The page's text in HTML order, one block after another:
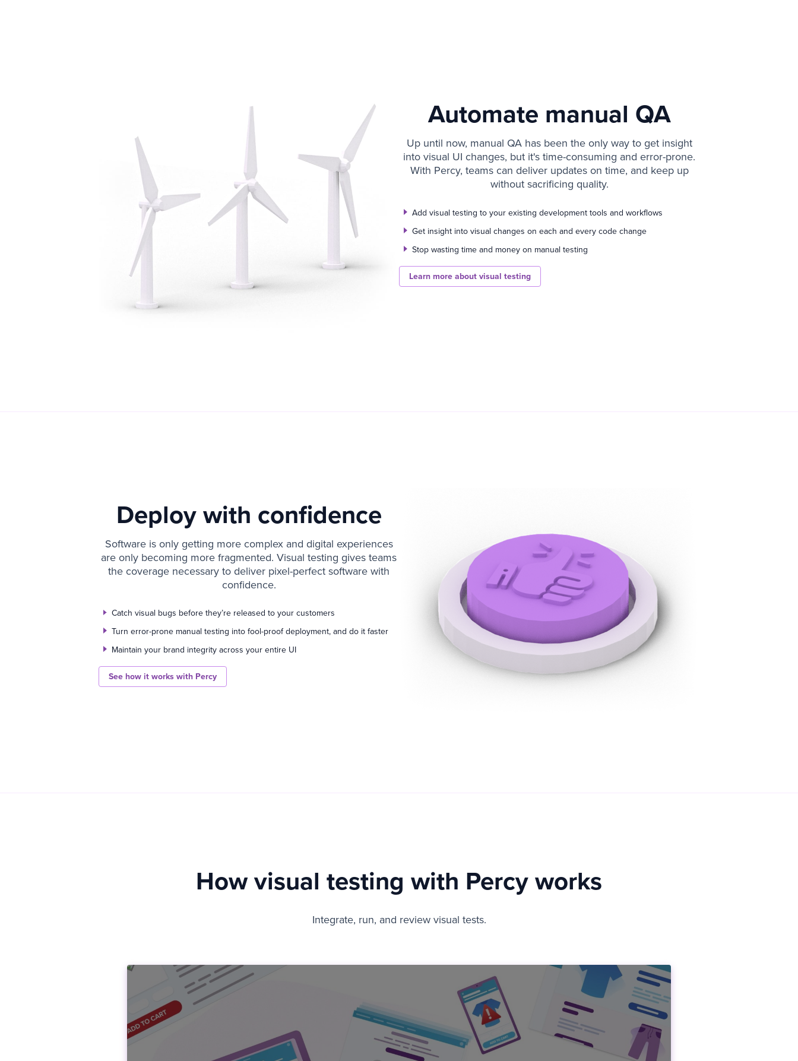
Automate manual QA
Up until now, manual QA has been the only way to get insight
into visual UI changes, but it's time-consuming and error-prone.
With Percy, teams can deliver updates on time, and keep up
without sacrificing quality.
Add visual testing to your existing development tools and workflows
Get insight into visual changes on each and every code change
Stop wasting time and money on manual testing
Learn more about visual testing
Deploy with confidence
Software is only getting more complex and digital experiences
are only becoming more fragmented. Visual testing gives teams
the coverage necessary to deliver pixel-perfect software with
confidence.
Catch visual bugs before they’re released to your customers
Turn error-prone manual testing into fool-proof deployment, and do it faster
Maintain your brand integrity across your entire UI
See how it works with Percy
How visual testing with Percy works
Integrate, run, and review visual tests.